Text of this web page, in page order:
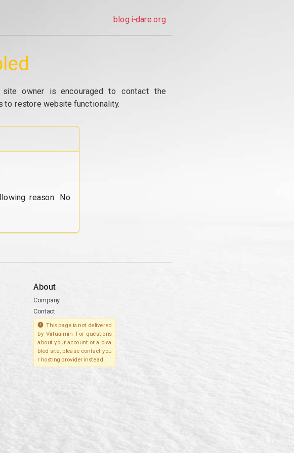
blog.i-dare.org
site owner is encouraged to contact the
to restore website functionality.
reason: No
About
Company
Contact
This page is not delivered
by Virtualmin. For questions
about your account or a disa
bled site, please contact you
r hosting provider instead.